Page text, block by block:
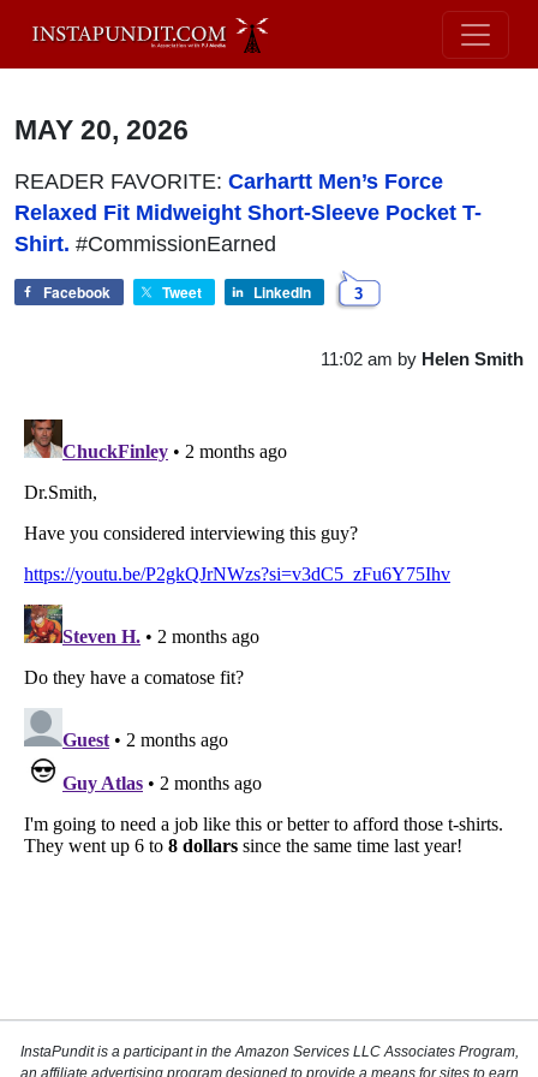
MAY 20, 2026
READER FAVORITE: Carhartt Men’s Force
Relaxed Fit Midweight Short-Sleeve Pocket T-
Shirt. #CommissionEarned
Facebook Tweet LinkedIn 3
11:02 am by Helen Smith
InstaPundit is a participant in the Amazon Services LLC Associates Program,
an affiliate advertising program designed to provide a means for sites to earn